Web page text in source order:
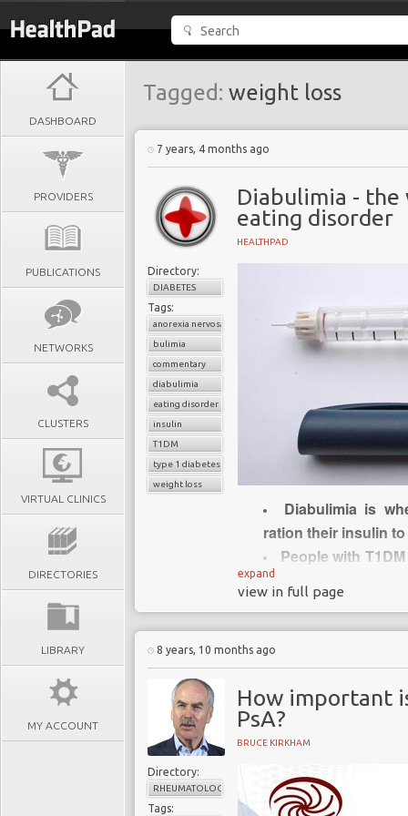
DASHBOARD
PROVIDERS
PUBLICATIONS
NETWORKS
CLUSTERS
VIRTUAL CLINICS
DIRECTORIES
LIBRARY
MY ACCOUNT
Tagged: weight loss
7 years, 4 months ago
Diabulimia - the
eating disorder
HEALTHPAD
Directory:
DIABETES
Tags:
anorexia nervosa
bulimia
commentary
diabulimia
eating disorder
insulin
T1DM
type 1 diabetes
weight loss
Diabulimia is
ration their insulin
People with
increase their
Diabulimia is
disease state but
increasing
Diabulimia is
portmanteauof 2
condition often
Recently
to diabetes and
London
expand
view in full page
8 years, 10 months ago
How important
PsA?
BRUCE KIRKHAM
Directory:
RHEUMATOLOGY
Tags: